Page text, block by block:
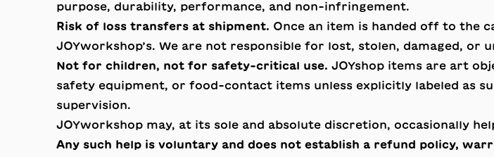
purpose, durability, performance, and non-infringement.
Risk of loss transfers at shipment. Once an item is handed off to the
JOYworkshop’s. We are not responsible for lost, stolen, damaged, or
Not for children, not for safety-critical use. JOYshop items are art
safety equipment, or food-contact items unless explicitly labeled as
supervision.
JOYworkshop may, at its sole and absolute discretion, occasionally
Any such help is voluntary and does not establish a refund policy,